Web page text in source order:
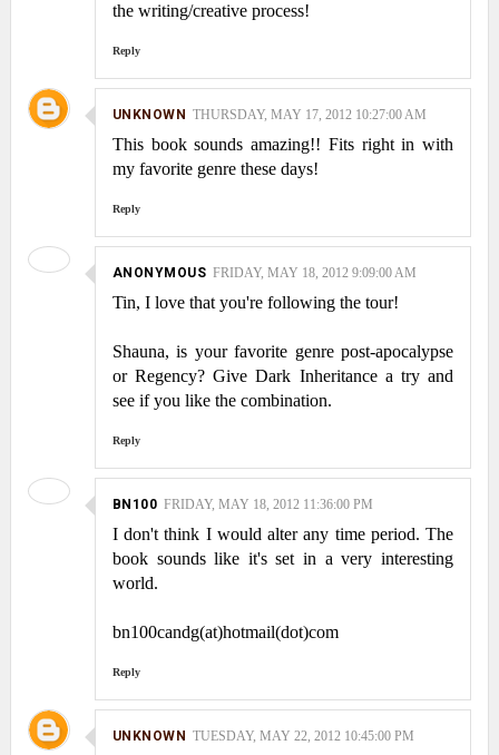
the writing/creative process!
Reply
UNKNOWN THURSDAY, MAY 17, 2012 10:27:00 AM
This book sounds amazing!! Fits right in with
my favorite genre these days!
Reply
ANONYMOUS FRIDAY, MAY 18, 2012 9:09:00 AM
Tin, I love that you're following the tour!
Shauna, is your favorite genre post-apocalypse
or Regency? Give Dark Inheritance a try and
see if you like the combination.
Reply
BN100 FRIDAY, MAY 18, 2012 11:36:00 PM
I don't think I would alter any time period. The
book sounds like it's set in a very interesting
world.
bn100candg(at)hotmail(dot)com
Reply
UNKNOWN TUESDAY, MAY 22, 2012 10:45:00 PM